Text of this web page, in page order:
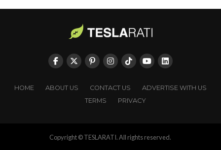
HOME ABOUT US CONTACT US
ADVERTISE WITH US
TERMS
PRIVACY
Copyright © TESLARATI. All rights reserved.